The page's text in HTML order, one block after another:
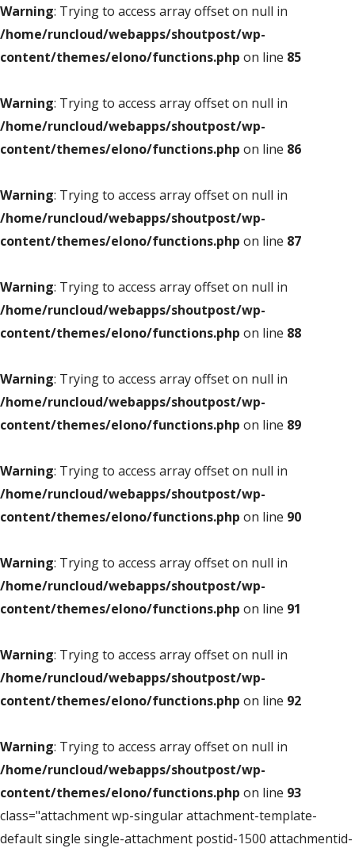
Warning: Trying to access array offset on null in
/home/runcloud/webapps/shoutpost/wp-
content/themes/elono/functions.php on line 85
Warning: Trying to access array offset on null in
/home/runcloud/webapps/shoutpost/wp-
content/themes/elono/functions.php on line 86
Warning: Trying to access array offset on null in
/home/runcloud/webapps/shoutpost/wp-
content/themes/elono/functions.php on line 87
Warning: Trying to access array offset on null in
/home/runcloud/webapps/shoutpost/wp-
content/themes/elono/functions.php on line 88
Warning: Trying to access array offset on null in
/home/runcloud/webapps/shoutpost/wp-
content/themes/elono/functions.php on line 89
Warning: Trying to access array offset on null in
/home/runcloud/webapps/shoutpost/wp-
content/themes/elono/functions.php on line 90
Warning: Trying to access array offset on null in
/home/runcloud/webapps/shoutpost/wp-
content/themes/elono/functions.php on line 91
Warning: Trying to access array offset on null in
/home/runcloud/webapps/shoutpost/wp-
content/themes/elono/functions.php on line 92
Warning: Trying to access array offset on null in
/home/runcloud/webapps/shoutpost/wp-
content/themes/elono/functions.php on line 93
class="attachment wp-singular attachment-template-
default single single-attachment postid-1500 attachmentid-